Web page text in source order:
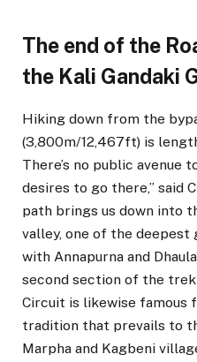
The end of the
the Kali Gandaki
Hiking down from the
(3,800m/12,467ft) is
There’s no public avenue
desires to go there,” said
path brings us down into
valley, one of the
with Annapurna and
second section of the
Circuit is likewise famous
tradition that prevails to
Marpha and Kagbeni